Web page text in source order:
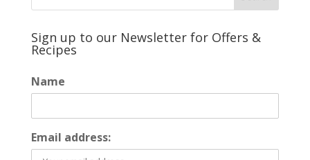
Sign up to our Newsletter for Offers &
Recipes
Name
Email address: